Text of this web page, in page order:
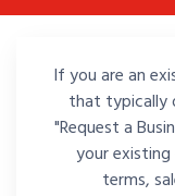
If you are an
that typically
"Request a
your
terms,